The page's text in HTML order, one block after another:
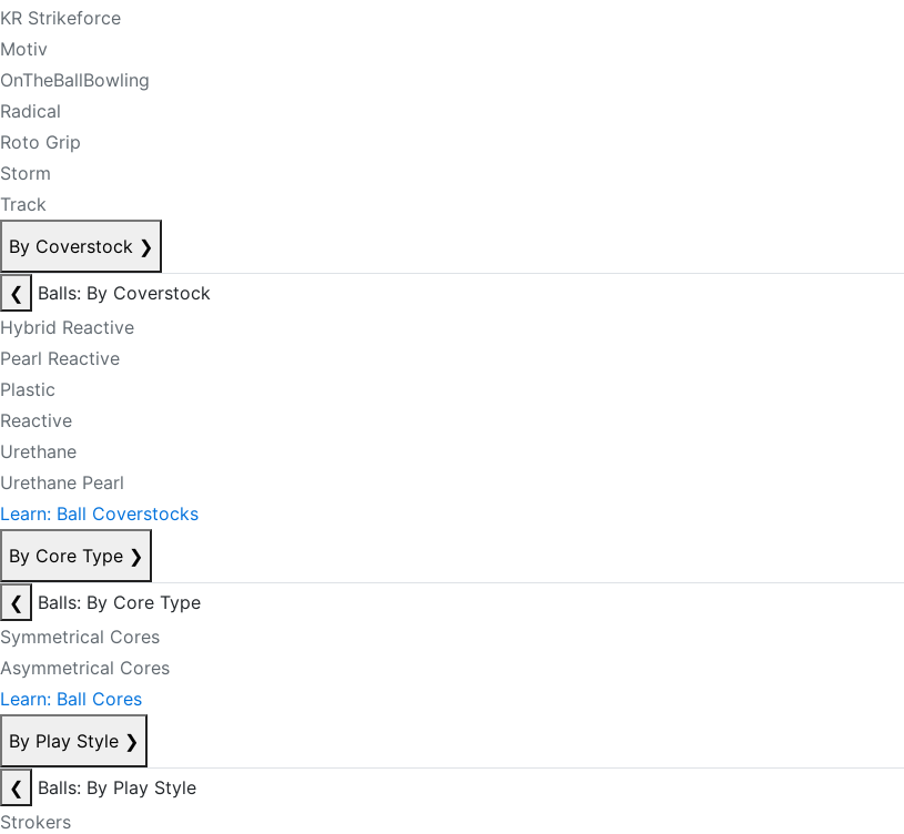
KR Strikeforce
Motiv
OnTheBallBowling
Radical
Roto Grip
Storm
Track
By Coverstock ❯
❮
Balls: By Coverstock
Hybrid Reactive
Pearl Reactive
Plastic
Reactive
Urethane
Urethane Pearl
Learn: Ball Coverstocks
By Core Type ❯
❮
Balls: By Core Type
Symmetrical Cores
Asymmetrical Cores
Learn: Ball Cores
By Play Style ❯
❮
Balls: By Play Style
Strokers